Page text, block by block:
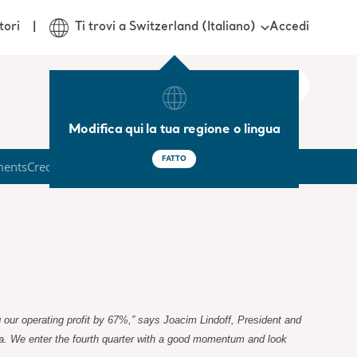
Ti trovi a Switzerland (Italiano)
Modifica qui la tua regione o lingua
FATTO
Accedi
Credit Market
operating profit by 67%,” says Joacim Lindoff, President and
We enter the fourth quarter with a good momentum and look